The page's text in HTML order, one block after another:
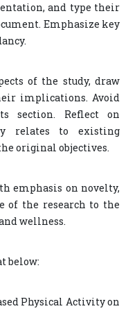
and type their
Emphasize key
of the study, draw
implications. Avoid
section. Reflect on
relates to existing
original objectives.
emphasis on novelty,
of the research to the
wellness.
below:
Physical Activity on